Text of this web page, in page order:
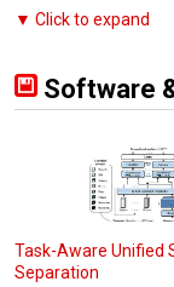
▼ Click to expand
Software
Task-Aware Unified
Separation